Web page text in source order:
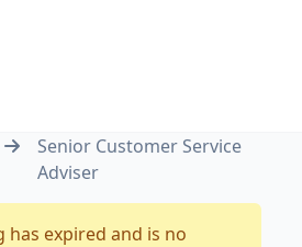
Senior Customer Service
Adviser
has expired and is no